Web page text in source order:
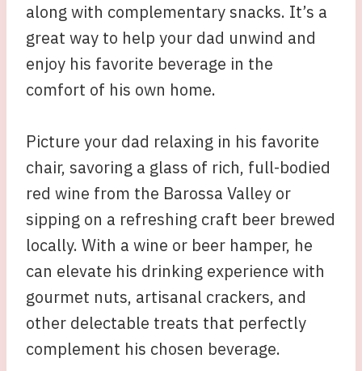
along with complementary snacks. It’s a
great way to help your dad unwind and
enjoy his favorite beverage in the
comfort of his own home.
Picture your dad relaxing in his favorite
chair, savoring a glass of rich, full-bodied
red wine from the Barossa Valley or
sipping on a refreshing craft beer brewed
locally. With a wine or beer hamper, he
can elevate his drinking experience with
gourmet nuts, artisanal crackers, and
other delectable treats that perfectly
complement his chosen beverage.